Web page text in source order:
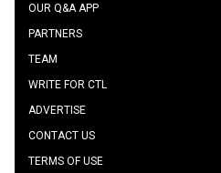
OUR Q&A APP
PARTNERS
TEAM
WRITE FOR CTL
ADVERTISE
CONTACT US
TERMS OF USE